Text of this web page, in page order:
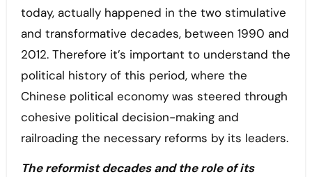
today, actually happened in the two stimulative
and transformative decades, between 1990 and
2012. Therefore it’s important to understand the
political history of this period, where the
Chinese political economy was steered through
cohesive political decision-making and
railroading the necessary reforms by its leaders.
The reformist decades and the role of its